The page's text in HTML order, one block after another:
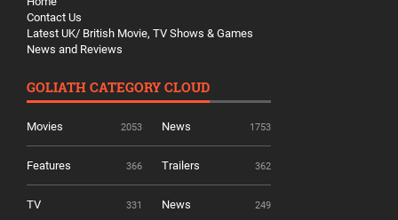
Contact Us
Latest UK/ British Movie, TV Shows & Games
News and Reviews
GOLIATH CATEGORY CLOUD
Movies 2053 News 1753
Features 366 Trailers 362
TV 331 News 249